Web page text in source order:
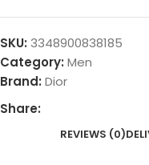
SKU: 3348900838185
Category: Men
Brand: Dior
Share:
REVIEWS (0)